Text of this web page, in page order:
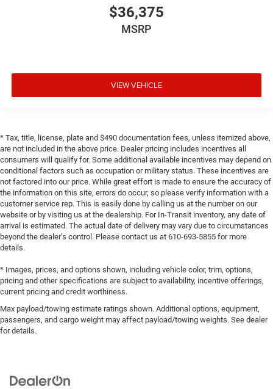
$36,375
MSRP
VIEW VEHICLE
* Tax, title, license, plate and $490 documentation fees, unless itemized above,
are not included in the above price. Dealer pricing includes incentives all
consumers will qualify for. Some additional available incentives may depend on
conditional factors such as occupation or military status. These incentives are
not factored into our price. While great effort is made to ensure the accuracy of
the information on this site, errors do occur, so please verify information with a
customer service rep. This is easily done by calling us at the number on our
website or by visiting us at the dealership. For In-Transit inventory, any date of
arrival is estimated. The actual date of delivery may vary due to circumstances
beyond the dealer’s control. Please contact us at 610-693-5855 for more
details.
* Images, prices, and options shown, including vehicle color, trim, options,
pricing and other specifications are subject to availability, incentive offerings,
current pricing and credit worthiness.
Max payload/towing estimate ratings shown. Additional options, equipment,
passengers, and cargo weight may affect payload/towing weights. See dealer
for details.